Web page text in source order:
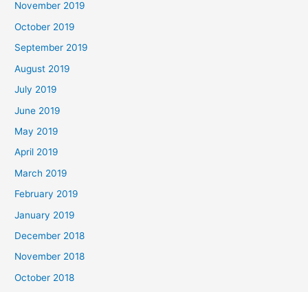
November 2019
October 2019
September 2019
August 2019
July 2019
June 2019
May 2019
April 2019
March 2019
February 2019
January 2019
December 2018
November 2018
October 2018